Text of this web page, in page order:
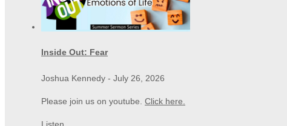
Inside Out: Fear
Joshua Kennedy - July 26, 2026
Please join us on youtube. Click here.